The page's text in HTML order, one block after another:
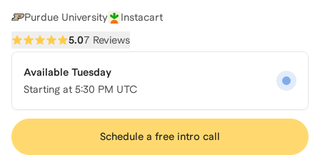
Purdue University
Instacart
5.07 Reviews
Available Tuesday
Starting at 5:30 PM UTC
Schedule a free intro call